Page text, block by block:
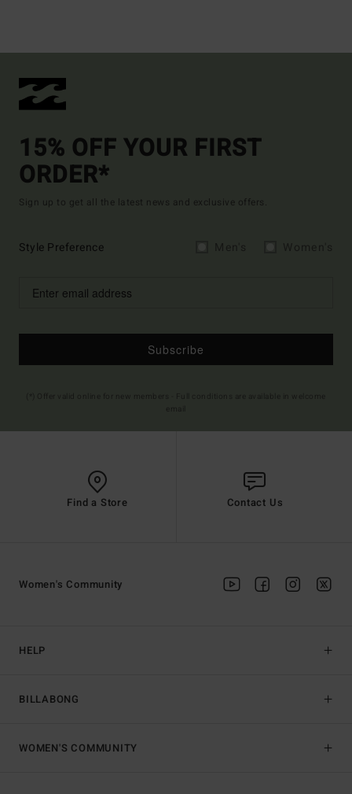
15% OFF YOUR FIRST
ORDER*
Sign up to get all the latest news and exclusive offers.
Style Preference
Subscribe
Find a Store Contact Us
HELP
BILLABONG
Women's Community
WOMEN'S COMMUNITY